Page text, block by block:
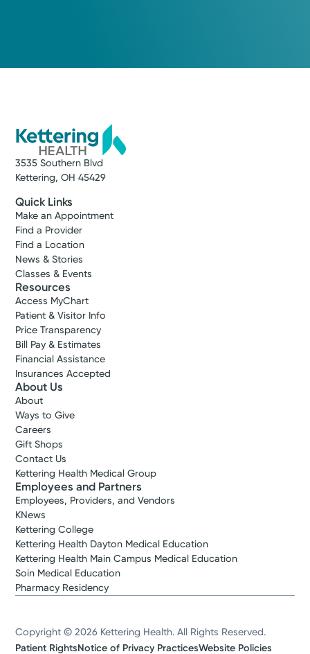
3535 Southern Blvd
Kettering, OH 45429
Quick Links
Make an Appointment
Find a Provider
Find a Location
News & Stories
Classes & Events
Resources
Access MyChart
Patient & Visitor Info
Price Transparency
Bill Pay & Estimates
Financial Assistance
Insurances Accepted
About Us
About
Ways to Give
Careers
Gift Shops
Contact Us
Kettering Health Medical Group
Employees and Partners
Employees, Providers, and Vendors
KNews
Kettering College
Kettering Health Dayton Medical Education
Kettering Health Main Campus Medical Education
Soin Medical Education
Pharmacy Residency
Copyright © 2026 Kettering Health. All Rights Reserved.
Patient RightsNotice of Privacy PracticesWebsite Policies